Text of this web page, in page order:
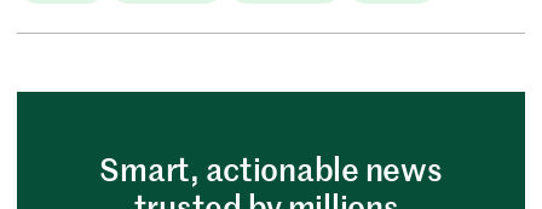
Smart, actionable news